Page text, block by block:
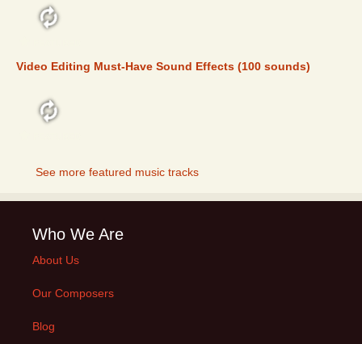
Video Editing Must-Have Sound Effects (100 sounds)
See more featured music tracks
Who We Are
About Us
Our Composers
Blog